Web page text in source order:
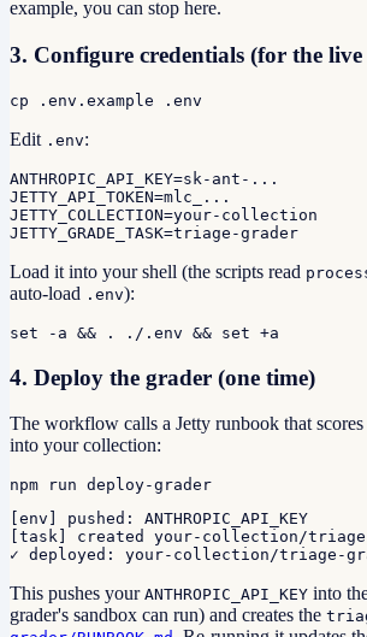
example, you can stop here.
3. Configure credentials (for the
cp .env.example .env
Edit .env:
ANTHROPIC_API_KEY=sk-ant-...
JETTY_API_TOKEN=mlc_...
JETTY_COLLECTION=your-
JETTY_GRADE_TASK=triage-grader
Load it into your shell (the scripts read
auto-load .env):
set -a && . ./.env && set +a
4. Deploy the grader (one time)
The workflow calls a Jetty runbook that
into your collection:
npm run deploy-grader
[env] pushed: ANTHROPIC_API_KEY
[task] created your-collection/
✓ deployed: your-collection/triage-
This pushes your ANTHROPIC_API_KEY into
grader's sandbox can run) and creates the